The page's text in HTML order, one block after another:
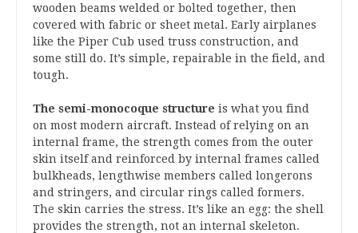
wooden beams welded or bolted together, then
covered with fabric or sheet metal. Early airplanes
like the Piper Cub used truss construction, and
some still do. It’s simple, repairable in the field, and
tough.
The semi-monocoque structure is what you find
on most modern aircraft. Instead of relying on an
internal frame, the strength comes from the outer
skin itself and reinforced by internal frames called
bulkheads, lengthwise members called longerons
and stringers, and circular rings called formers.
The skin carries the stress. It’s like an egg: the shell
provides the strength, not an internal skeleton.